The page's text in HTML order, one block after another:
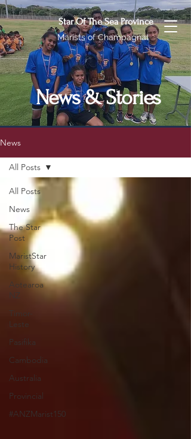
Star Of The Sea Province
Marists of Champagnat
News & Stories
News
All Posts
News
The Star
Post
MaristStar
History
Aotearoa
NZ
Timor-
Leste
Pasifika
Cambodia
Australia
Provincial
#ANZMarist150
All Posts